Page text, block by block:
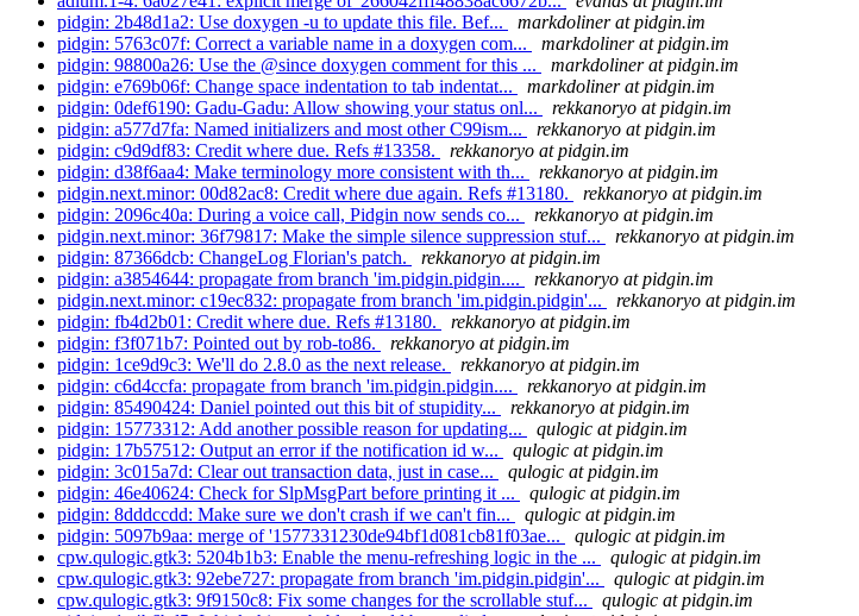
pidgin: 2b48d1a2: Use doxygen -u to update this file. Bef...
markdoliner at pidgin.im
pidgin: 5763c07f: Correct a variable name in a doxygen com...
markdoliner at pidgin.im
pidgin: 98800a26: Use the @since doxygen comment for this ...
markdoliner at pidgin.im
pidgin: e769b06f: Change space indentation to tab indentat...
markdoliner at pidgin.im
pidgin: 0def6190: Gadu-Gadu: Allow showing your status onl...
rekkanoryo at pidgin.im
pidgin: a577d7fa: Named initializers and most other C99ism...
rekkanoryo at pidgin.im
pidgin: c9d9df83: Credit where due. Refs #13358.
rekkanoryo at pidgin.im
pidgin: d38f6aa4: Make terminology more consistent with th...
rekkanoryo at pidgin.im
pidgin.next.minor: 00d82ac8: Credit where due again. Refs #13180.
rekkanoryo at pidgin.im
pidgin: 2096c40a: During a voice call, Pidgin now sends co...
rekkanoryo at pidgin.im
pidgin.next.minor: 36f79817: Make the simple silence suppression stuf...
rekkanoryo at pidgin.im
pidgin: 87366dcb: ChangeLog Florian's patch.
rekkanoryo at pidgin.im
pidgin: a3854644: propagate from branch 'im.pidgin.pidgin....
rekkanoryo at pidgin.im
pidgin.next.minor: c19ec832: propagate from branch 'im.pidgin.pidgin'...
rekkanoryo at pidgin.im
pidgin: fb4d2b01: Credit where due. Refs #13180.
rekkanoryo at pidgin.im
pidgin: f3f071b7: Pointed out by rob-to86.
rekkanoryo at pidgin.im
pidgin: 1ce9d9c3: We'll do 2.8.0 as the next release.
rekkanoryo at pidgin.im
pidgin: c6d4ccfa: propagate from branch 'im.pidgin.pidgin....
rekkanoryo at pidgin.im
pidgin: 85490424: Daniel pointed out this bit of stupidity...
rekkanoryo at pidgin.im
pidgin: 15773312: Add another possible reason for updating...
qulogic at pidgin.im
pidgin: 17b57512: Output an error if the notification id w...
qulogic at pidgin.im
pidgin: 3c015a7d: Clear out transaction data, just in case...
qulogic at pidgin.im
pidgin: 46e40624: Check for SlpMsgPart before printing it ...
qulogic at pidgin.im
pidgin: 8dddccdd: Make sure we don't crash if we can't fin...
qulogic at pidgin.im
pidgin: 5097b9aa: merge of '1577331230de94bf1d081cb81f03ae...
qulogic at pidgin.im
cpw.qulogic.gtk3: 5204b1b3: Enable the menu-refreshing logic in the ...
qulogic at pidgin.im
cpw.qulogic.gtk3: 92ebe727: propagate from branch 'im.pidgin.pidgin'...
qulogic at pidgin.im
cpw.qulogic.gtk3: 9f9150c8: Fix some changes for the scrollable stuf...
qulogic at pidgin.im